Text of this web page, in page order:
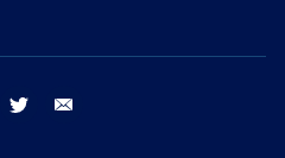
facebook twitter